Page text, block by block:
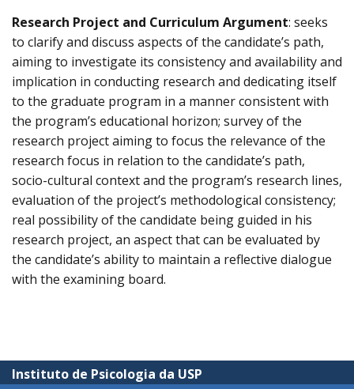
Research Project and Curriculum Argument: seeks
to clarify and discuss aspects of the candidate’s path,
aiming to investigate its consistency and availability and
implication in conducting research and dedicating itself
to the graduate program in a manner consistent with
the program’s educational horizon; survey of the
research project aiming to focus the relevance of the
research focus in relation to the candidate’s path,
socio-cultural context and the program’s research lines,
evaluation of the project’s methodological consistency;
real possibility of the candidate being guided in his
research project, an aspect that can be evaluated by
the candidate’s ability to maintain a reflective dialogue
with the examining board.
Instituto de Psicologia da USP